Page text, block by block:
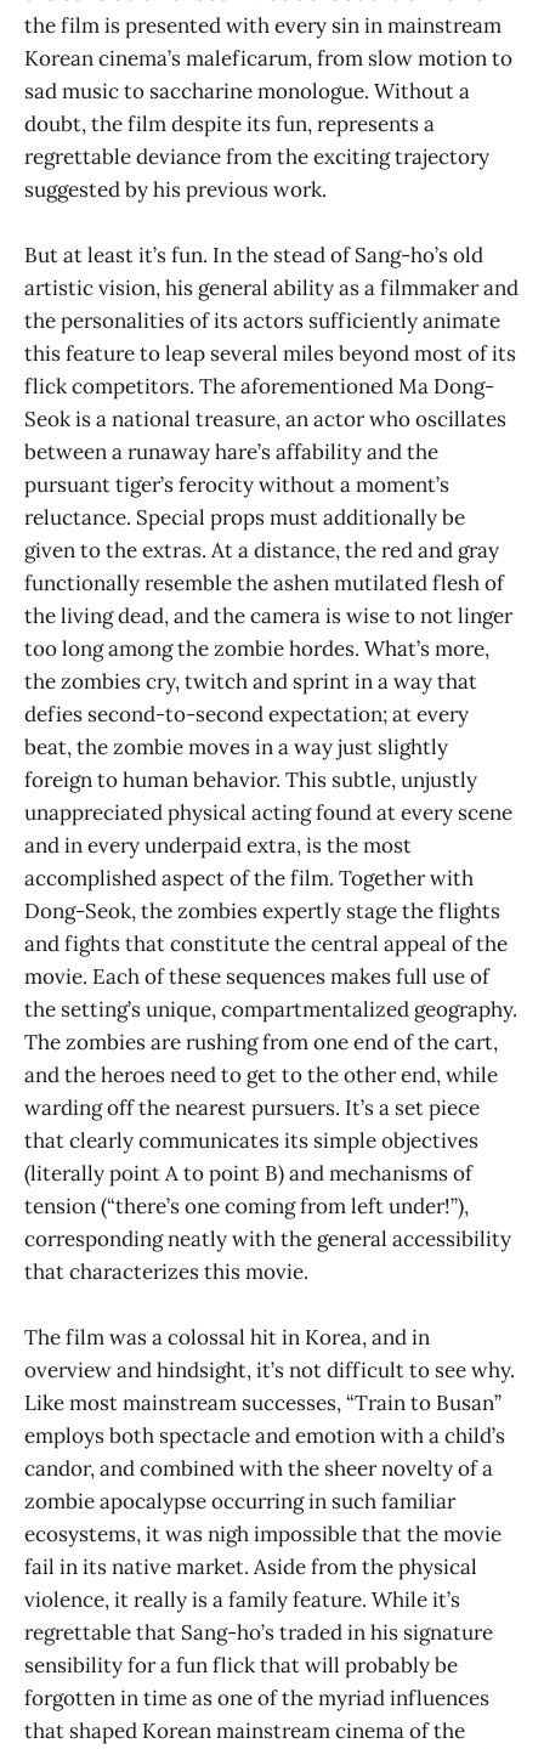
the film is presented with every sin in mainstream
Korean cinema’s maleficarum, from slow motion to
sad music to saccharine monologue. Without a
doubt, the film despite its fun, represents a
regrettable deviance from the exciting trajectory
suggested by his previous work.
But at least it’s fun. In the stead of Sang-ho’s old
artistic vision, his general ability as a filmmaker and
the personalities of its actors sufficiently animate
this feature to leap several miles beyond most of its
flick competitors. The aforementioned Ma Dong-
Seok is a national treasure, an actor who oscillates
between a runaway hare’s affability and the
pursuant tiger’s ferocity without a moment’s
reluctance. Special props must additionally be
given to the extras. At a distance, the red and gray
functionally resemble the ashen mutilated flesh of
the living dead, and the camera is wise to not linger
too long among the zombie hordes. What’s more,
the zombies cry, twitch and sprint in a way that
defies second-to-second expectation; at every
beat, the zombie moves in a way just slightly
foreign to human behavior. This subtle, unjustly
unappreciated physical acting found at every scene
and in every underpaid extra, is the most
accomplished aspect of the film. Together with
Dong-Seok, the zombies expertly stage the flights
and fights that constitute the central appeal of the
movie. Each of these sequences makes full use of
the setting’s unique, compartmentalized geography.
The zombies are rushing from one end of the cart,
and the heroes need to get to the other end, while
warding off the nearest pursuers. It’s a set piece
that clearly communicates its simple objectives
(literally point A to point B) and mechanisms of
tension (“there’s one coming from left under!”),
corresponding neatly with the general accessibility
that characterizes this movie.
The film was a colossal hit in Korea, and in
overview and hindsight, it’s not difficult to see why.
Like most mainstream successes, “Train to Busan”
employs both spectacle and emotion with a child’s
candor, and combined with the sheer novelty of a
zombie apocalypse occurring in such familiar
ecosystems, it was nigh impossible that the movie
fail in its native market. Aside from the physical
violence, it really is a family feature. While it’s
regrettable that Sang-ho’s traded in his signature
sensibility for a fun flick that will probably be
forgotten in time as one of the myriad influences
that shaped Korean mainstream cinema of the